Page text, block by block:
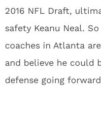
2016 NFL Draft,
safety Keanu Neal.
coaches in Atlanta
and believe he could
defense going